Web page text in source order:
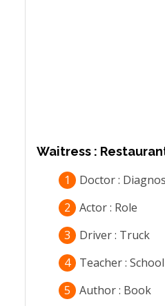
Waitress :
1
Doctor :
2
Actor : Role
3
Driver : Truck
4
Teacher : School
5
Author : Book